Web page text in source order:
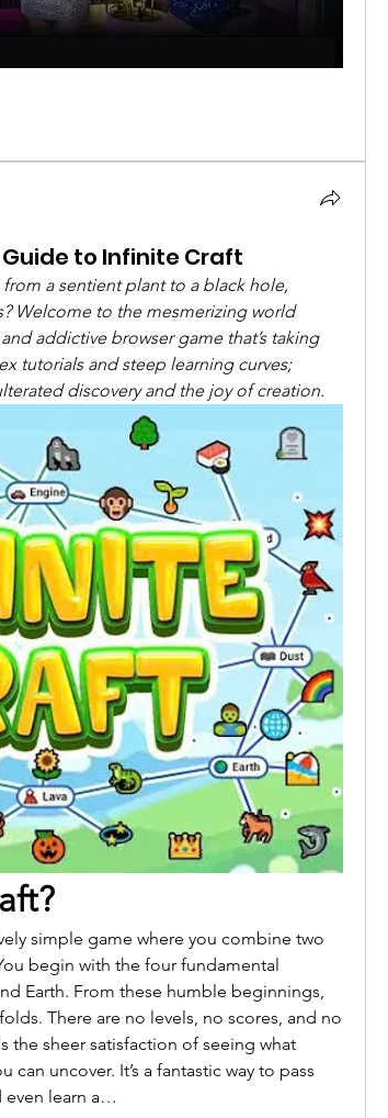
to Infinite Craft
a sentient plant to a black hole,
Welcome to the mesmerizing world
addictive browser game that’s taking
tutorials and steep learning curves;
discovery and the joy of creation.
simple game where you combine two
begin with the four fundamental
Earth. From these humble beginnings,
There are no levels, no scores, and no
the sheer satisfaction of seeing what
uncover. It’s a fantastic way to pass
even learn a…